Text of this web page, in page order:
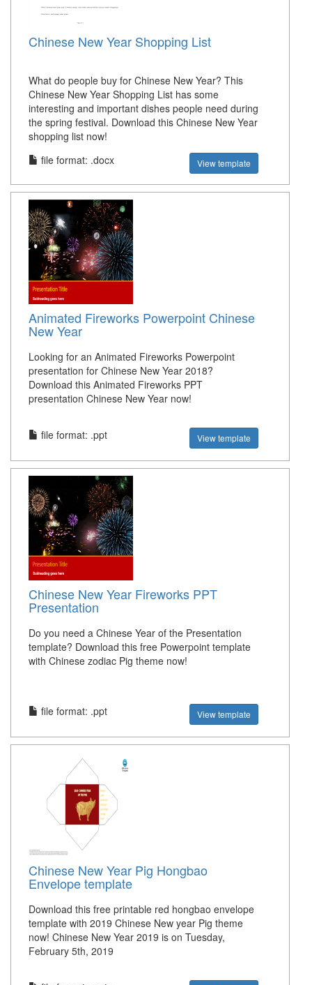
Chinese New Year Shopping List
What do people buy for Chinese New Year? This
Chinese New Year Shopping List has some
interesting and important dishes people need during
the spring festival. Download this Chinese New Year
shopping list now!
file format: .docx
View template
Animated Fireworks Powerpoint Chinese
New Year
Looking for an Animated Fireworks Powerpoint
presentation for Chinese New Year 2018?
Download this Animated Fireworks PPT
presentation Chinese New Year now!
file format: .ppt View template
Chinese New Year Fireworks PPT
Presentation
Do you need a Chinese Year of the Presentation
template? Download this free Powerpoint template
with Chinese zodiac Pig theme now!
file format: .ppt View template
Chinese New Year Pig Hongbao
Envelope template
Download this free printable red hongbao envelope
template with 2019 Chinese New year Pig theme
now! Chinese New Year 2019 is on Tuesday,
February 5th, 2019